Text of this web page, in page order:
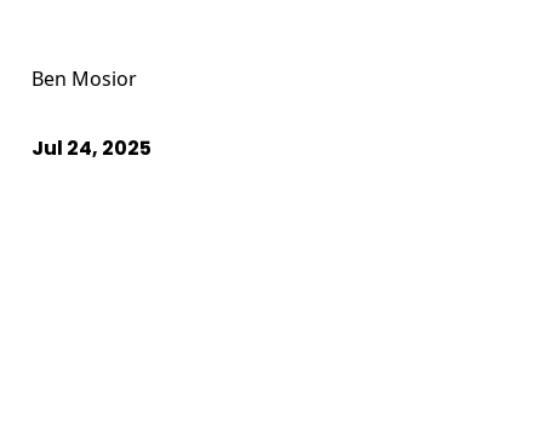
Ben Mosior
Jul 24, 2025